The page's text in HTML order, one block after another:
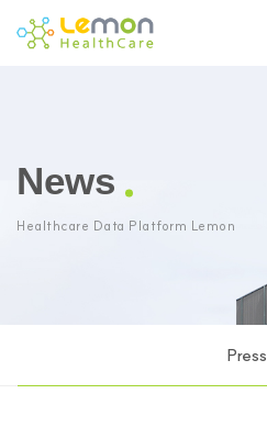
News
Healthcare Data Platform Lemon
Press